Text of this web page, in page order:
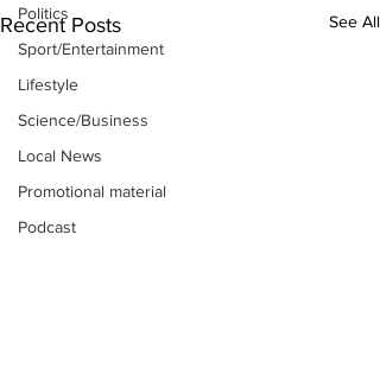
Politics
Sport/Entertainment
Lifestyle
Science/Business
Local News
Promotional material
Podcast
Recent Posts See All